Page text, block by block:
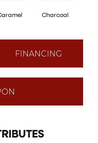
Charcoal
FINANCING